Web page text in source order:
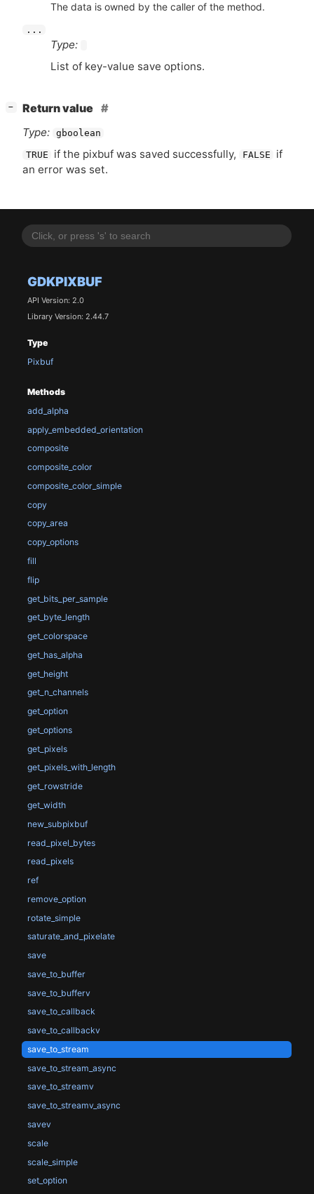
GDKPIXBUF
API Version: 2.0
Library Version: 2.44.7
Type
Pixbuf
Methods
add_alpha
apply_embedded_orientation
composite
composite_color
composite_color_simple
copy
copy_area
copy_options
fill
flip
get_bits_per_sample
get_byte_length
get_colorspace
get_has_alpha
get_height
get_n_channels
get_option
get_options
get_pixels
get_pixels_with_length
get_rowstride
get_width
new_subpixbuf
read_pixel_bytes
read_pixels
ref
remove_option
rotate_simple
saturate_and_pixelate
save
save_to_buffer
save_to_bufferv
save_to_callback
save_to_callbackv
save_to_stream
save_to_stream_async
save_to_streamv
save_to_streamv_async
savev
scale
scale_simple
set_option
The data is owned by the caller of the method.
...
Type:
List of key-value save options.
−
Return value
Type: gboolean
TRUE if the pixbuf was saved successfully, FALSE
if
an error was set.